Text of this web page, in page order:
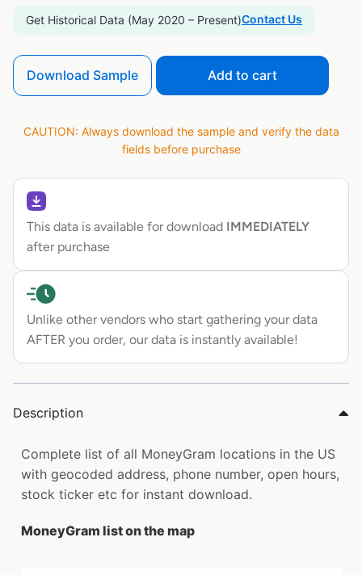
Get Historical Data (May 2020 – Present)Contact Us
Download Sample Add to cart
CAUTION: Always download the sample and verify the data
fields before purchase
This data is available for download IMMEDIATELY
after purchase
Unlike other vendors who start gathering your data
AFTER you order, our data is instantly available!
Description
Complete list of all MoneyGram locations in the US
with geocoded address, phone number, open hours,
stock ticker etc for instant download.
MoneyGram list on the map